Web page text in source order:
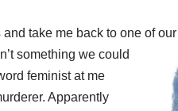
take me back to one of
something we could
feminist at me
Apparently